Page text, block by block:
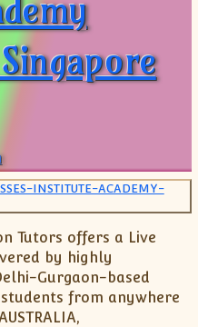
Tutors offers a Live
by highly
Gurgaon-based
from anywhere